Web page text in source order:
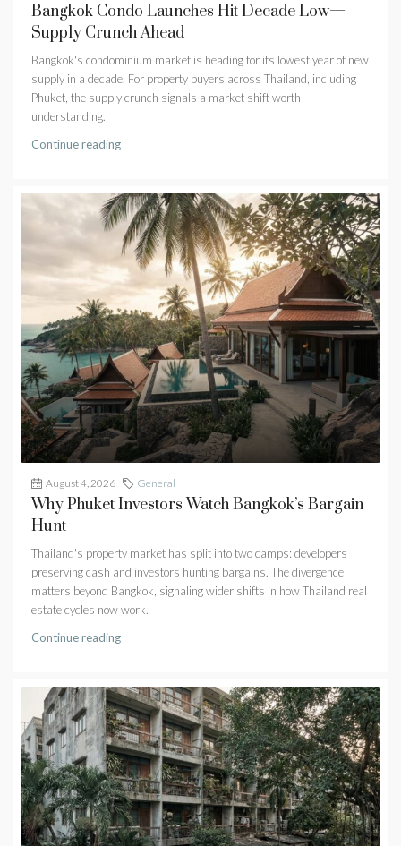
Bangkok Condo Launches Hit Decade Low—
Supply Crunch Ahead
Bangkok's condominium market is heading for its lowest year of new
supply in a decade. For property buyers across Thailand, including
Phuket, the supply crunch signals a market shift worth
understanding.
Continue reading
August 4, 2026 General
Why Phuket Investors Watch Bangkok’s Bargain
Hunt
Thailand's property market has split into two camps: developers
preserving cash and investors hunting bargains. The divergence
matters beyond Bangkok, signaling wider shifts in how Thailand real
estate cycles now work.
Continue reading